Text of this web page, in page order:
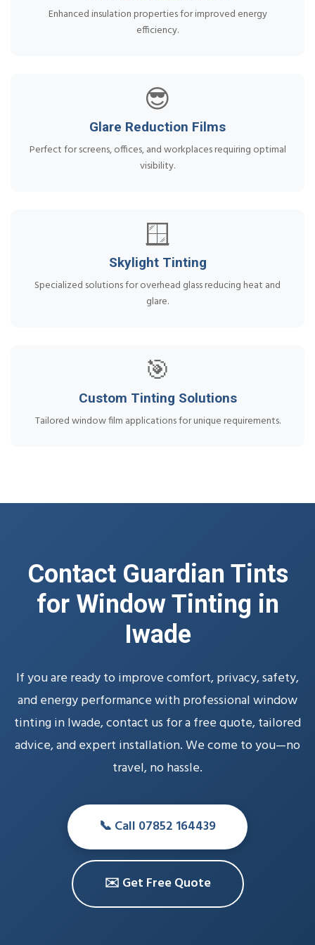
Enhanced insulation properties for improved energy
efficiency.
😎
Glare Reduction Films
Perfect for screens, offices, and workplaces requiring optimal
visibility.
🪟
Skylight Tinting
Specialized solutions for overhead glass reducing heat and
glare.
🎯
Custom Tinting Solutions
Tailored window film applications for unique requirements.
Contact Guardian Tints
for Window Tinting in
Iwade
If you are ready to improve comfort, privacy, safety,
and energy performance with professional window
tinting in Iwade, contact us for a free quote, tailored
advice, and expert installation. We come to you—no
travel, no hassle.
📞 Call 07852 164439
✉️ Get Free Quote